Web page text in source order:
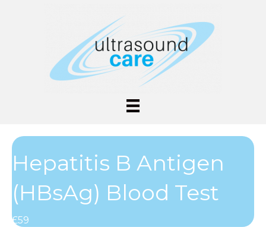
Hepatitis B Antigen
(HBsAg) Blood Test
£59